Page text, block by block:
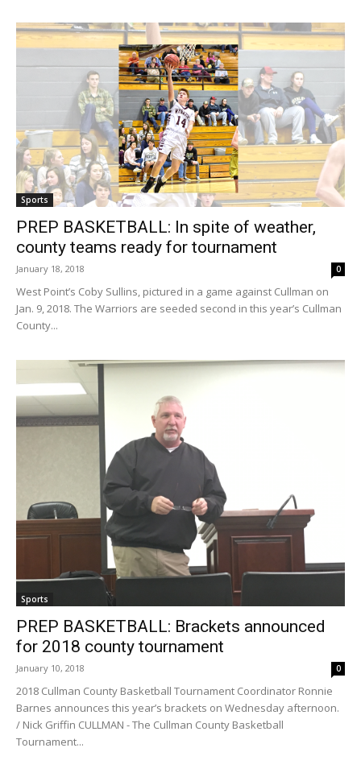
Sports
PREP BASKETBALL: In spite of weather,
county teams ready for tournament
January 18, 2018 0
West Point’s Coby Sullins, pictured in a game against Cullman on
Jan. 9, 2018. The Warriors are seeded second in this year’s Cullman
County...
Sports
PREP BASKETBALL: Brackets announced
for 2018 county tournament
January 10, 2018 0
2018 Cullman County Basketball Tournament Coordinator Ronnie
Barnes announces this year’s brackets on Wednesday afternoon.
/ Nick Griffin CULLMAN - The Cullman County Basketball
Tournament...